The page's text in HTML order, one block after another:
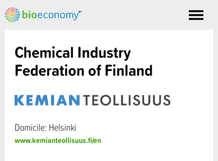
Toggle
Chemical Industry
Federation of Finland
Domicile: Helsinki
www.kemianteollisuus.fi/en